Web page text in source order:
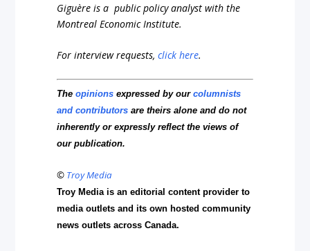
Giguère is a public policy analyst with the
Montreal Economic Institute.
For interview requests,click here.
Theopinions expressed by ourcolumnists
and contributors are theirs alone and do not
inherently or expressly reflect the views of
our publication.
© Troy Media
Troy Media is an editorial content provider to
media outlets and its own hosted community
news outlets across Canada.